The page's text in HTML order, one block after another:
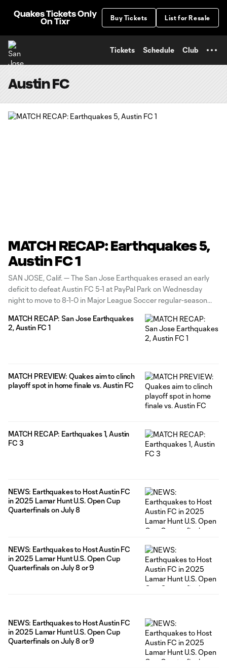
Quakes Tickets Only
On Tixr
Buy Tickets List for Resale
Tickets Schedule Club
Austin FC
MATCH RECAP: Earthquakes 5,
Austin FC 1
SAN JOSE, Calif. — The San Jose Earthquakes erased an early
deficit to defeat Austin FC 5-1 at PayPal Park on Wednesday
night to move to 8-1-0 in Major League Soccer regular-season
first place in the Western
MATCH RECAP: San Jose Earthquakes
2, Austin FC 1
MATCH PREVIEW: Quakes aim to clinch
playoff spot in home finale vs. Austin FC
MATCH RECAP: Earthquakes 1, Austin
FC 3
NEWS: Earthquakes to Host Austin FC
in 2025 Lamar Hunt U.S. Open Cup
Quarterfinals on July 8
NEWS: Earthquakes to Host Austin FC
in 2025 Lamar Hunt U.S. Open Cup
Quarterfinals on July 8 or 9
NEWS: Earthquakes to Host Austin FC
in 2025 Lamar Hunt U.S. Open Cup
Quarterfinals on July 8 or 9